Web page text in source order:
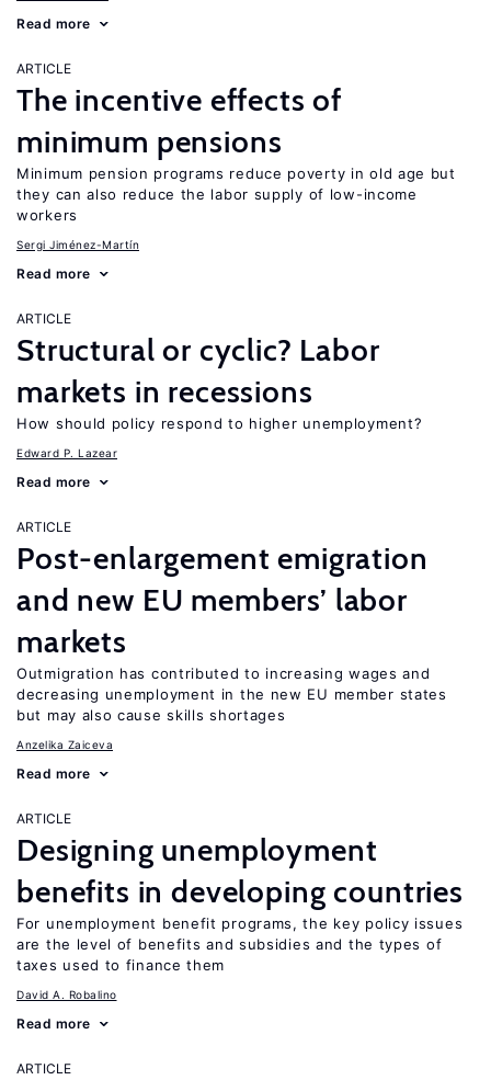
Read more
ARTICLE
The incentive effects of
minimum pensions
Minimum pension programs reduce poverty in old age but
they can also reduce the labor supply of low-income
workers
Sergi Jiménez-Martín
Read more
ARTICLE
Structural or cyclic? Labor
markets in recessions
How should policy respond to higher unemployment?
Edward P. Lazear
Read more
ARTICLE
Post-enlargement emigration
and new EU members’ labor
markets
Outmigration has contributed to increasing wages and
decreasing unemployment in the new EU member states
but may also cause skills shortages
Anzelika Zaiceva
Read more
ARTICLE
Designing unemployment
benefits in developing countries
For unemployment benefit programs, the key policy issues
are the level of benefits and subsidies and the types of
taxes used to finance them
David A. Robalino
Read more
ARTICLE